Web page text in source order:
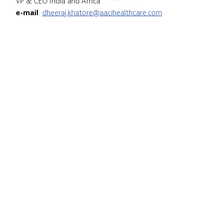
e-mail: dheeraj.khatore@aacihealthcare.com